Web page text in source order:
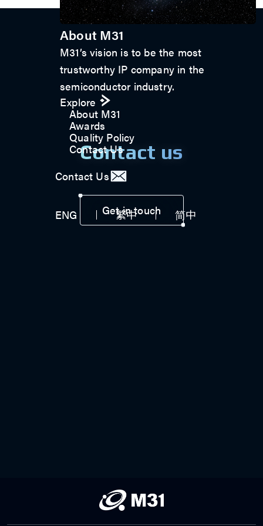
About M31
M31’s vision is to be the most
trustworthy IP company in the
semiconductor industry.
Explore
About M31
Awards
Quality Policy
Contact Us
Contact Us
ENG 繁中 简中
Contact us
Get in touch